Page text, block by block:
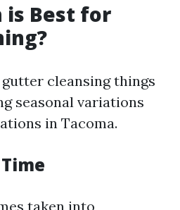
is Best for
cleansing things
seasonal variations
in Tacoma.
taken into